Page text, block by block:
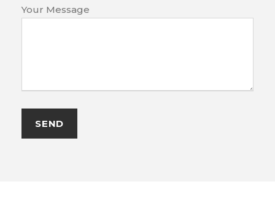
Your Message